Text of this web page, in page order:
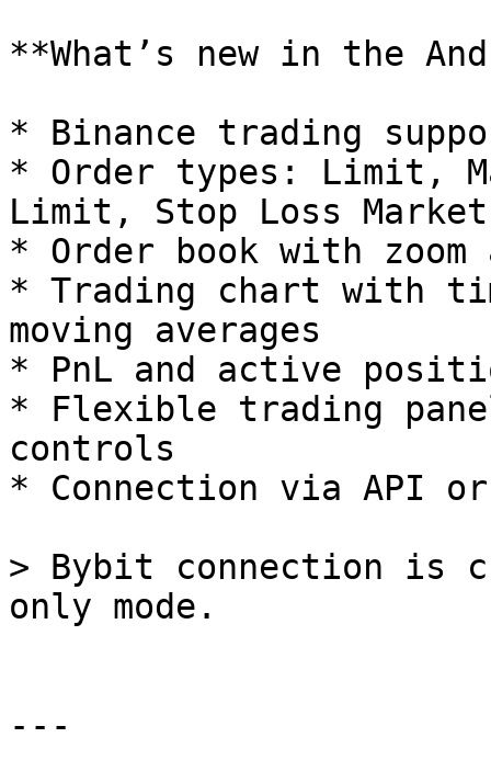
**What’s new in the
* Binance trading
* Order types: Limit,
Limit, Stop Loss
* Order book with
* Trading chart with
moving averages
* PnL and active
* Flexible trading
controls
* Connection via API
> Bybit connection is
only mode.
---